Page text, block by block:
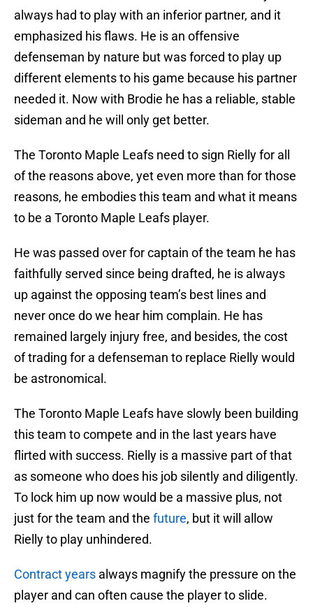
always had to play with an inferior partner, and it
emphasized his flaws. He is an offensive
defenseman by nature but was forced to play up
different elements to his game because his partner
needed it. Now with Brodie he has a reliable, stable
sideman and he will only get better.
The Toronto Maple Leafs need to sign Rielly for all
of the reasons above, yet even more than for those
reasons, he embodies this team and what it means
to be a Toronto Maple Leafs player.
He was passed over for captain of the team he has
faithfully served since being drafted, he is always
up against the opposing team’s best lines and
never once do we hear him complain. He has
remained largely injury free, and besides, the cost
of trading for a defenseman to replace Rielly would
be astronomical.
The Toronto Maple Leafs have slowly been building
this team to compete and in the last years have
flirted with success. Rielly is a massive part of that
as someone who does his job silently and diligently.
To lock him up now would be a massive plus, not
just for the team and the future, but it will allow
Rielly to play unhindered.
Contract years always magnify the pressure on the
player and can often cause the player to slide.